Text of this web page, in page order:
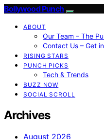
Bollywood Punch
ABOUT
Our Team – The
Contact Us – Get
RISING STARS
PUNCH PICKS
Tech & Trends
BUZZ NOW
SOCIAL SCROLL
Archives
August 2026